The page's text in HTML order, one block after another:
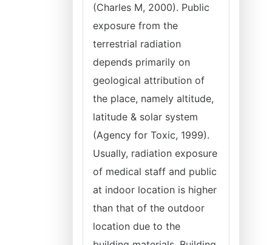
(Charles M, 2000). Public
exposure from the
terrestrial radiation
depends primarily on
geological attribution of
the place, namely altitude,
latitude & solar system
(Agency for Toxic, 1999).
Usually, radiation exposure
of medical staff and public
at indoor location is higher
than that of the outdoor
location due to the